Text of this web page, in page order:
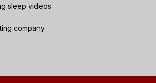
sleep videos
company